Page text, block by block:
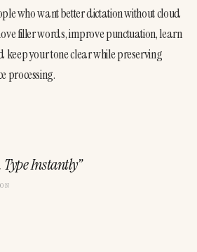
who want better dictation without cloud
filler words, improve punctuation, learn
keep your tone clear while preserving
processing.
Instantly”